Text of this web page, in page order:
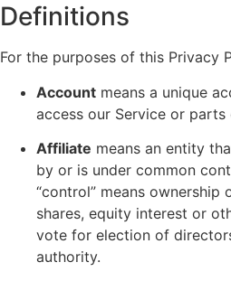
Definitions
For the purposes of this Privacy
Account means a unique
access our Service or parts
Affiliate means an entity
by or is under common
“control” means
shares, equity interest or
vote for election of
authority.